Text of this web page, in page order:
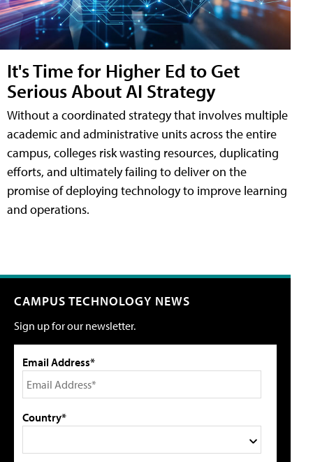
It's Time for Higher Ed to Get
Serious About AI Strategy
Without a coordinated strategy that involves multiple
academic and administrative units across the entire
campus, colleges risk wasting resources, duplicating
efforts, and ultimately failing to deliver on the
promise of deploying technology to improve learning
and operations.
CAMPUS TECHNOLOGY NEWS
Sign up for our newsletter.
Email Address*
Country*